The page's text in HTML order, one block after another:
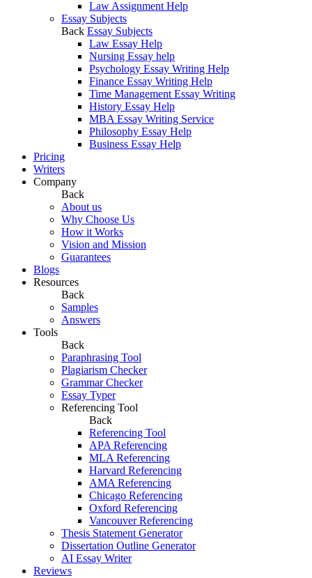
Law Assignment Help
Essay Subjects
Back Essay Subjects
Law Essay Help
Nursing Essay help
Psychology Essay Writing Help
Finance Essay Writing Help
Time Management Essay Writing
History Essay Help
MBA Essay Writing Service
Philosophy Essay Help
Business Essay Help
Pricing
Writers
Company
Back
About us
Why Choose Us
How it Works
Vision and Mission
Guarantees
Blogs
Resources
Back
Samples
Answers
Tools
Back
Paraphrasing Tool
Plagiarism Checker
Grammar Checker
Essay Typer
Referencing Tool
Back
Referencing Tool
APA Referencing
MLA Referencing
Harvard Referencing
AMA Referencing
Chicago Referencing
Oxford Referencing
Vancouver Referencing
Thesis Statement Generator
Dissertation Outline Generator
AI Essay Writer
Reviews